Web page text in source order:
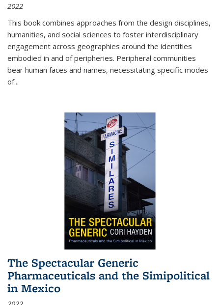
2022
This book combines approaches from the design disciplines,
humanities, and social sciences to foster interdisciplinary
engagement across geographies around the identities
embodied in and of peripheries. Peripheral communities
bear human faces and names, necessitating specific modes
of...
The Spectacular Generic
Pharmaceuticals and the Simipolitical
in Mexico